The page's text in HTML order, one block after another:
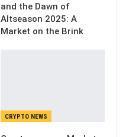
and the Dawn of
Altseason 2025: A
Market on the Brink
CRYPTO NEWS